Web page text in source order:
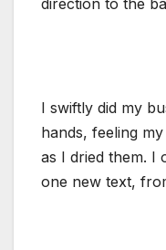
I swiftly did my
hands, feeling
as I dried them. I
one new text,